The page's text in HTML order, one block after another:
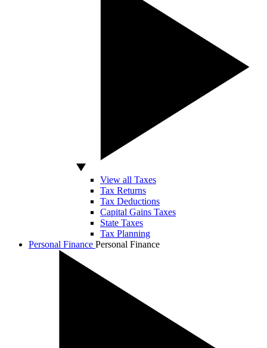
View all Taxes
Tax Returns
Tax Deductions
Capital Gains Taxes
State Taxes
Tax Planning
Personal Finance Personal Finance